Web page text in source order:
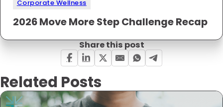
Corporate Wellness
2026 Move More Step Challenge Recap
Share this post
Related Posts